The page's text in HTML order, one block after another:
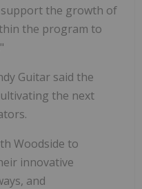
the growth of
the program to
Guitar said the
the next
Woodside to
innovative
and